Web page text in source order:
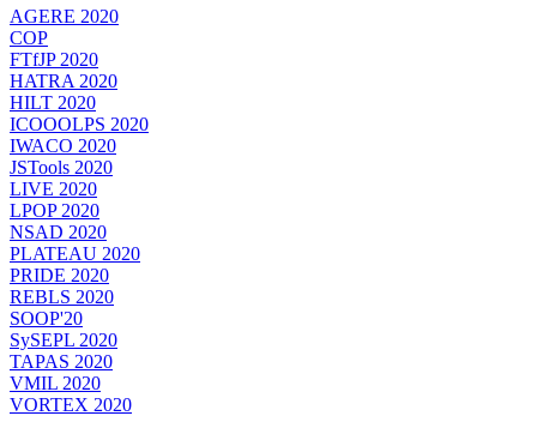
AGERE 2020
COP
FTfJP 2020
HATRA 2020
HILT 2020
ICOOOLPS 2020
IWACO 2020
JSTools 2020
LIVE 2020
LPOP 2020
NSAD 2020
PLATEAU 2020
PRIDE 2020
REBLS 2020
SOOP'20
SySEPL 2020
TAPAS 2020
VMIL 2020
VORTEX 2020